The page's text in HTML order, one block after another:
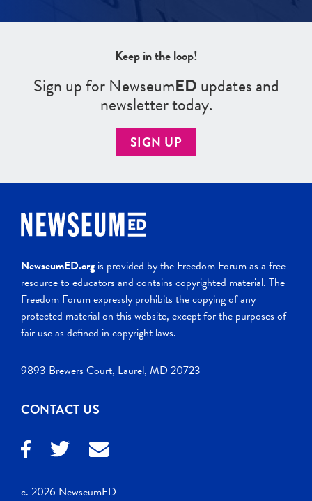
Keep in the loop!
Sign up for NewseumEDupdates and
newsletter today.
SIGN UP
NewseumED.org is provided by the Freedom Forum as a free
resource to educators and contains copyrighted material. The
Freedom Forum expressly prohibits the copying of any
protected material on this website, except for the purposes of
fair use as defined in copyright laws.
9893 Brewers Court, Laurel, MD 20723
CONTACT US
c. 2026 NewseumED